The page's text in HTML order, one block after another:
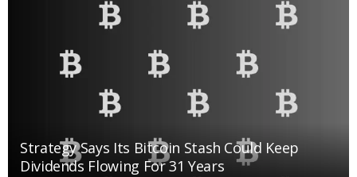
Strategy Says Its Bitcoin Stash Could Keep
Dividends Flowing For 31 Years